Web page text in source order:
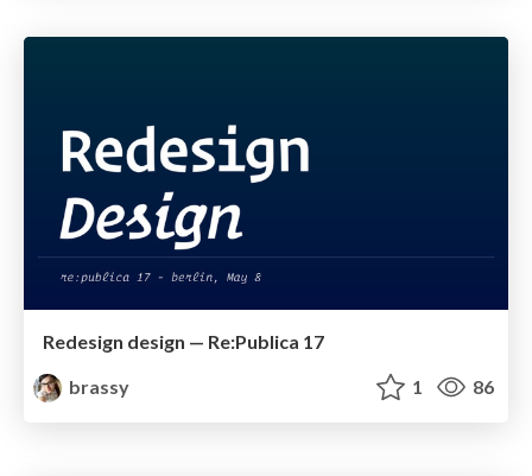
Redesign design — Re:Publica 17
brassy
1 86